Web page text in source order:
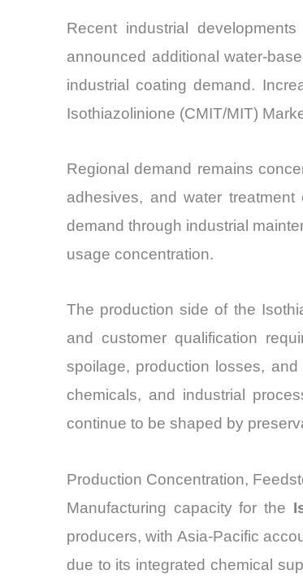
Recent industrial
announced additional water-
industrial coating demand.
Isothiazolinione (CMIT/MIT)
Regional demand remains
adhesives, and water
demand through industrial
usage concentration.
The production side of the
and customer qualification
spoilage, production losses,
chemicals, and industrial
continue to be shaped by
Production Concentration,
Manufacturing capacity for the
producers, with Asia-Pacific
due to its integrated chemical